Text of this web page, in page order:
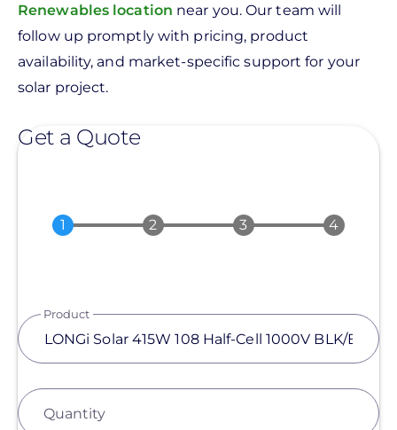
Renewables location near you. Our team will
follow up promptly with pricing, product
availability, and market-specific support for your
solar project.
Get a Quote
Product
Quantity